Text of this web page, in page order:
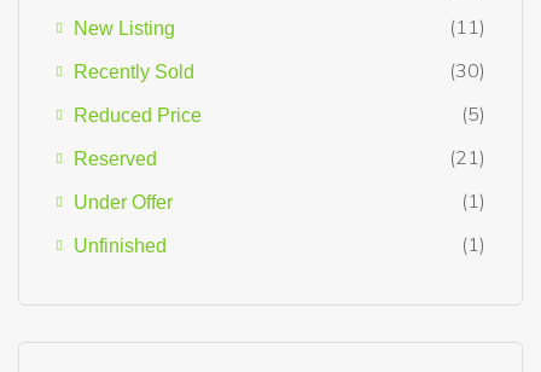
New Listing (11)
Recently Sold (30)
Reduced Price (5)
Reserved (21)
Under Offer (1)
Unfinished (1)